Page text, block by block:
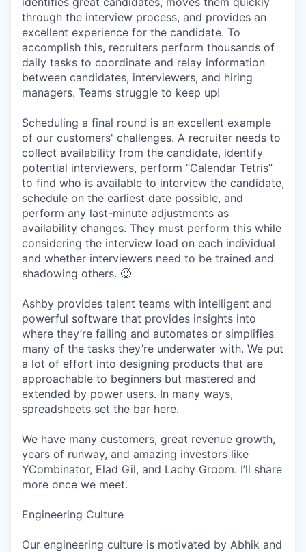
through the interview process, and provides an
excellent experience for the candidate. To
accomplish this, recruiters perform thousands of
daily tasks to coordinate and relay information
between candidates, interviewers, and hiring
managers. Teams struggle to keep up!
Scheduling a final round is an excellent example
of our customers' challenges. A recruiter needs to
collect availability from the candidate, identify
potential interviewers, perform “Calendar Tetris”
to find who is available to interview the candidate,
schedule on the earliest date possible, and
perform any last-minute adjustments as
availability changes. They must perform this while
considering the interview load on each individual
and whether interviewers need to be trained and
shadowing others. 🥵
Ashby provides talent teams with intelligent and
powerful software that provides insights into
where they’re failing and automates or simplifies
many of the tasks they’re underwater with. We put
a lot of effort into designing products that are
approachable to beginners but mastered and
extended by power users. In many ways,
spreadsheets set the bar here.
We have many customers, great revenue growth,
years of runway, and amazing investors like
YCombinator, Elad Gil, and Lachy Groom. I’ll share
more once we meet.
Engineering Culture
Our engineering culture is motivated by Abhik and